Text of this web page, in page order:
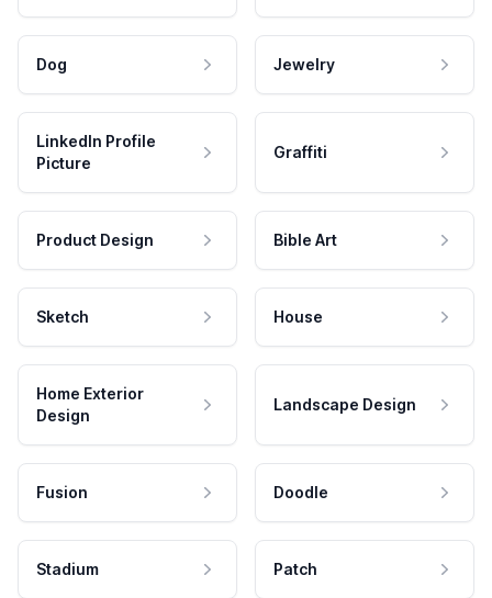
Dog Jewelry
LinkedIn Profile
Picture
Graffiti
Product Design Bible Art
Sketch House
Home Exterior
Design
Landscape Design
Fusion Doodle
Stadium Patch